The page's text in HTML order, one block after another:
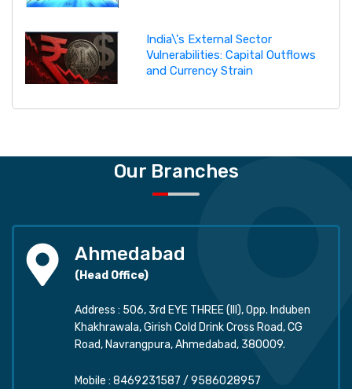
India\'s External Sector
Vulnerabilities: Capital Outflows
and Currency Strain
Our Branches
Ahmedabad
(Head Office)
Address : 506, 3rd EYE THREE (III), Opp. Induben
Khakhrawala, Girish Cold Drink Cross Road, CG
Road, Navrangpura, Ahmedabad, 380009.
Mobile : 8469231587 / 9586028957